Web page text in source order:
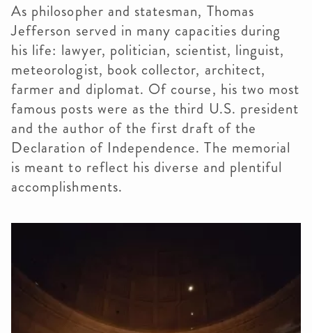
As philosopher and statesman, Thomas
Jefferson served in many capacities during
his life: lawyer, politician, scientist, linguist,
meteorologist, book collector, architect,
farmer and diplomat. Of course, his two most
famous posts were as the third U.S. president
and the author of the first draft of the
Declaration of Independence. The memorial
is meant to reflect his diverse and plentiful
accomplishments.